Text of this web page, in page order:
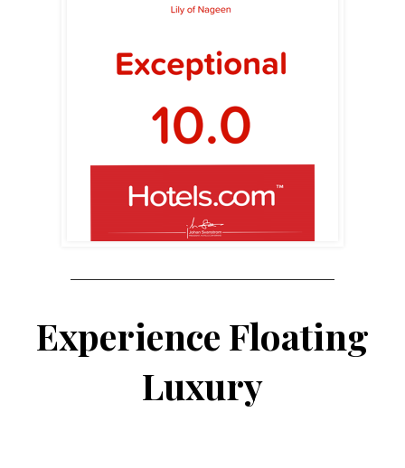
Experience Floating
Luxury